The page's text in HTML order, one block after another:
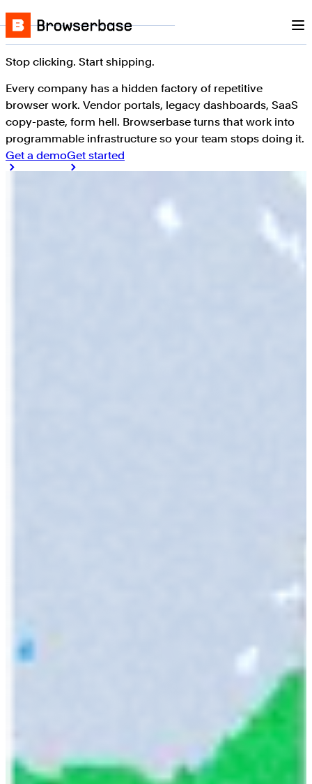
Skip to content
Browserbase
Stop clicking. Start shipping.
Every company has a hidden factory of repetitive
browser work. Vendor portals, legacy dashboards, SaaS
copy-paste, form hell. Browserbase turns that work into
programmable infrastructure so your team stops doing it.
Get a demoGet started